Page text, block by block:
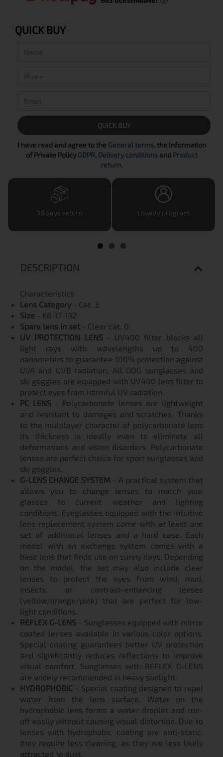
QUICK BUY
QUICK BUY
I have read and agree to the General terms, the Information
of Private Policy GDPR, Delivery conditionsand Product
return.
30 days return Loyalty program
DESCRIPTION
Characteristics
Lens Category - Cat. 3
Size - 68-17-132
Spare lens in set - Clear cat. 0
UV PROTECTION LENS- UV400 filter blocks all
light rays with wavelengths up to 400
nanometers to guarantee 100% protection against
UVA and UVB radiation. All GOG sunglasses and
ski goggles are equipped with UV400 lens filter to
protect eyes from harmful UV radiation.
PC LENS- Polycarbonate lenses are lightweight
and resistant to damages and scratches. Thanks
to the multilayer character of polycarbonate lens
its thickness is ideally even to eliminate all
deformations and vision disorders. Polycarbonate
lenses are perfect choice for sport sunglasses and
ski goggles.
G-LENS CHANGE SYSTEM - A practical system that
allows you to change lenses to match your
glasses to current weather and lighting
conditions. Eyeglasses equipped with the intuitive
lens replacement system come with at least one
set of additional lenses and a hard case. Each
model with an exchange system comes with a
base lens that finds use on sunny days. Depending
on the model, the set may also include clear
lenses to protect the eyes from wind, mud,
insects, or contrast-enhancing lenses
(yellow/orange/pink) that are perfect for low-
light conditions.
REFLEX G-LENS - Sunglasses equipped with mirror
coated lenses available in various color options.
Special coating guarantees better UV protection
and significantly reduces reflections to improve
visual comfort. Sunglasses with REFLEX G-LENS
are widely recommended in heavy sunlight.
HYDROPHOBIC - Special coating designed to repel
water from the lens surface. Water on the
hydrophobic lens forms a water droplet and run-
off easily without causing visual distortion. Due to
lenses with hydrophobic coating are anti-static,
they require less cleaning, as they are less likely
attracted to dust.